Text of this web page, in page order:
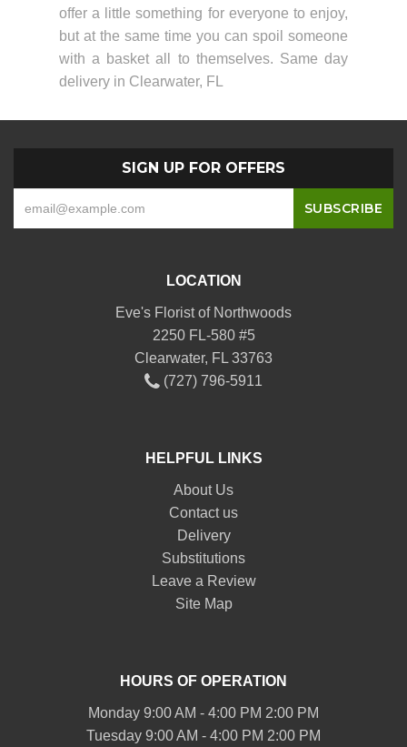
offer a little something for everyone to enjoy,
but at the same time you can spoil someone
with a basket all to themselves. Same day
delivery in Clearwater, FL
SIGN UP FOR OFFERS
LOCATION
Eve's Florist of Northwoods
2250 FL-580 #5
Clearwater, FL 33763
(727) 796-5911
HELPFUL LINKS
About Us
Contact us
Delivery
Substitutions
Leave a Review
Site Map
HOURS OF OPERATION
Monday 9:00 AM - 4:00 PM 2:00 PM
Tuesday 9:00 AM - 4:00 PM 2:00 PM